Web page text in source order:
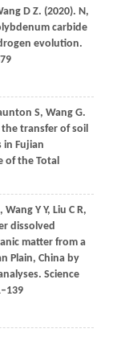
D Z. (2020). N,
carbide
evolution.
S, WangG.
transfer of soil
in Fujian
of the Total
, WangY Y, Liu C R,
dissolved
matter from a
Plain, China by
Science